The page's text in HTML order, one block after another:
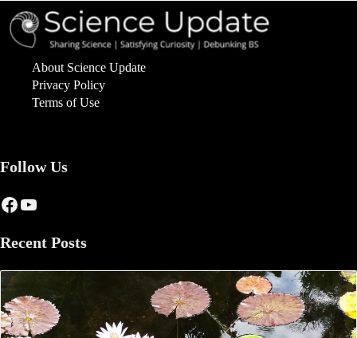
About Science Update
Privacy Policy
Terms of Use
Follow Us
Facebook
YouTube
Recent Posts